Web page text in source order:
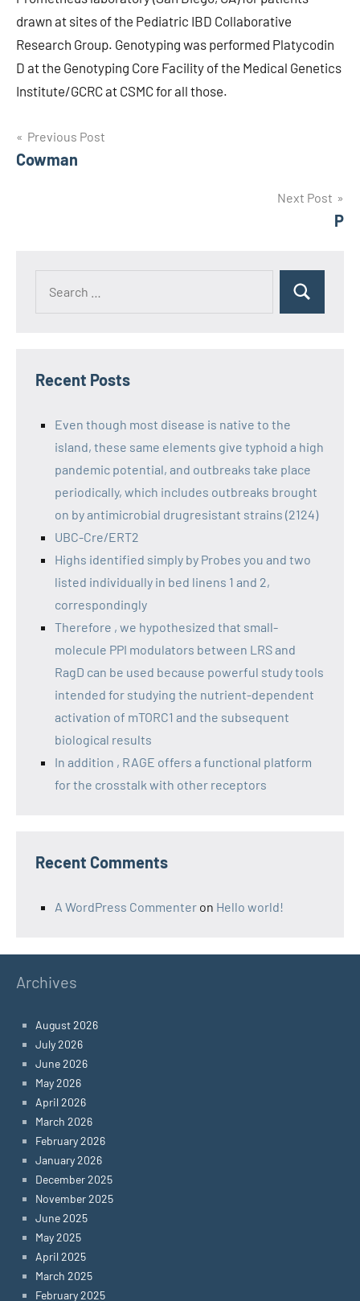
drawn at sites of the Pediatric IBD Collaborative
Research Group. Genotyping was performed Platycodin
D at the Genotyping Core Facility of the Medical Genetics
Institute/GCRC at CSMC for all those.
Post
navigation
Previous Post
Cowman
Next Post
P
Recent Posts
Even though most disease is native to the
island, these same elements give typhoid a high
pandemic potential, and outbreaks take place
periodically, which includes outbreaks brought
on by antimicrobial drugresistant strains (2124)
UBC-Cre/ERT2
Highs identified simply by Probes you and two
listed individually in bed linens 1 and 2,
correspondingly
Therefore , we hypothesized that small-
molecule PPI modulators between LRS and
RagD can be used because powerful study tools
intended for studying the nutrient-dependent
activation of mTORC1 and the subsequent
biological results
In addition , RAGE offers a functional platform
for the crosstalk with other receptors
Recent Comments
A WordPress Commenter on Hello world!
Archives
August 2026
July 2026
June 2026
May 2026
April 2026
March 2026
February 2026
January 2026
December 2025
November 2025
June 2025
May 2025
April 2025
March 2025
February 2025